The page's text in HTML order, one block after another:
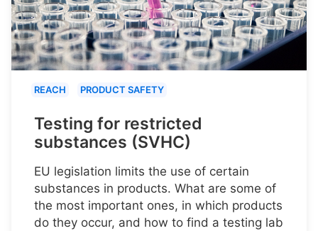
REACH PRODUCT SAFETY
Testing for restricted
substances (SVHC)
EU legislation limits the use of certain
substances in products. What are some of
the most important ones, in which products
do they occur, and how to find a testing lab